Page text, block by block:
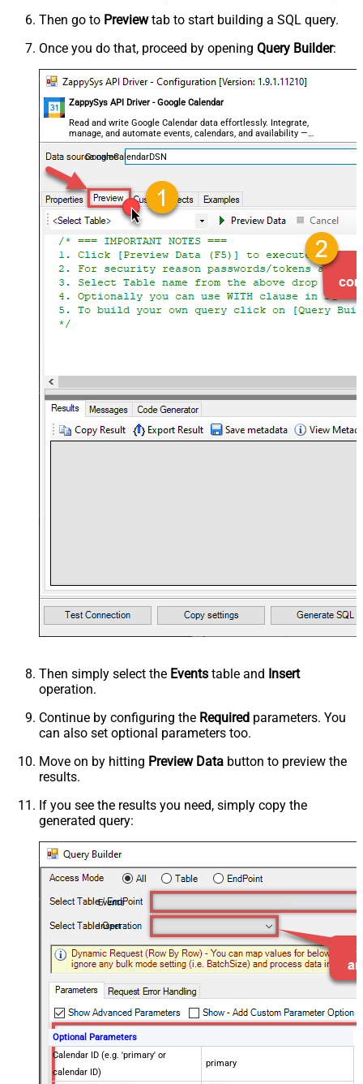
Then go to Previewtab to start building a SQL query.
Once you do that, proceed by opening Query Builder:
ZappySys API Driver - Google Calendar
Read and write Google Calendar data effortlessly. Integrate,
manage, and automate events, calendars, and availability —
almost no coding required.
GoogleCalendarDSN
Then simply select the Events table and Insert
operation.
Continue by configuring the Required parameters. You
can also set optional parameters too.
Move on by hitting Preview Data button to preview the
results.
If you see the results you need, simply copy the
generated query:
Events
Insert
Optional Parameters
Calendar ID (e.g. 'primary' or
calendar ID)
primary